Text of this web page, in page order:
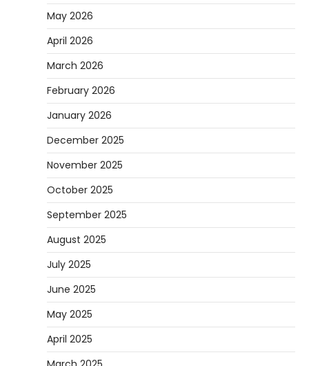
May 2026
April 2026
March 2026
February 2026
January 2026
December 2025
November 2025
October 2025
September 2025
August 2025
July 2025
June 2025
May 2025
April 2025